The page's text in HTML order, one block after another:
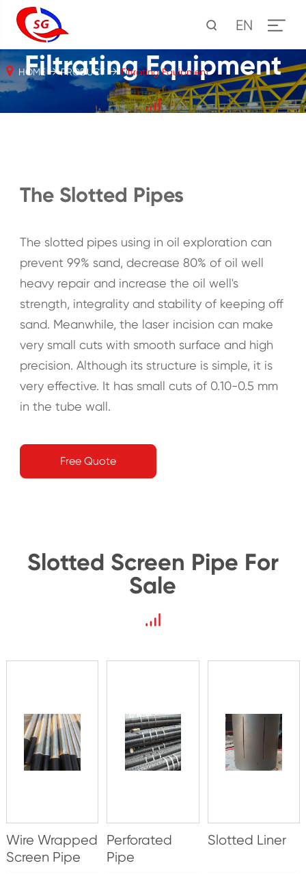
EN
Filtrating Equipment
HOME PRODUCT Filtrating Equipment
The Slotted Pipes
The slotted pipes using in oil exploration can
prevent 99% sand, decrease 80% of oil well
heavy repair and increase the oil well's
strength, integrality and stability of keeping off
sand. Meanwhile, the laser incision can make
very small cuts with smooth surface and high
precision. Although its structure is simple, it is
very effective. It has small cuts of 0.10-0.5 mm
in the tube wall.
Free Quote
Slotted Screen Pipe For
Sale
Wire Wrapped
Screen Pipe
Perforated
Pipe
Slotted Liner